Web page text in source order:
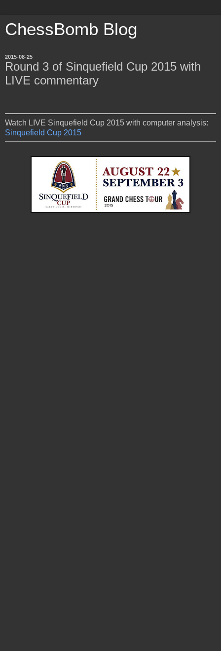
ChessBomb Blog
2015-08-25
Round 3 of Sinquefield Cup 2015 with
LIVE commentary
Watch LIVE Sinquefield Cup 2015 with computer analysis:
Sinquefield Cup 2015